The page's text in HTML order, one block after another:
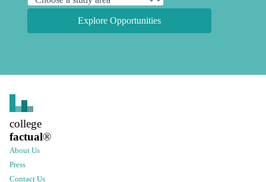
Explore Opportunities
college
factual®
About Us
Press
Contact Us